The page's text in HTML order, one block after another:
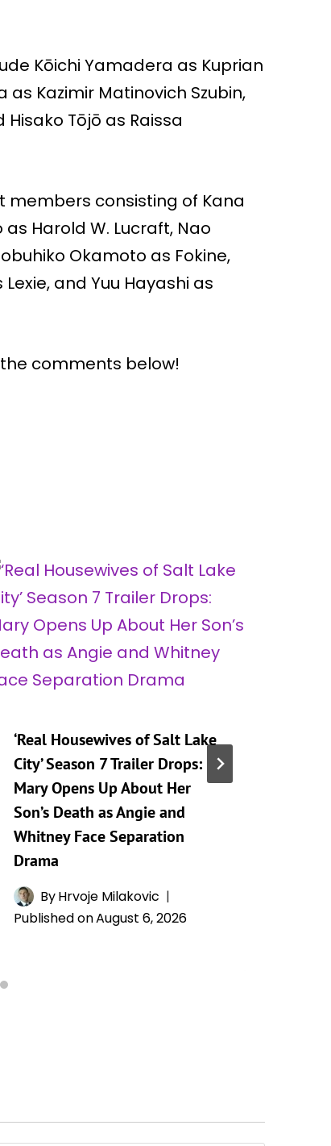
Kōichi Yamadera as Kuprian
Kazimir Matinovich Szubin,
Tōjō as Raissa
members consisting of Kana
Harold W. Lucraft, Nao
Okamoto as Fokine,
and Yuu Hayashi as
comments below!
‘Real Housewives of Salt Lake
City’ Season 7 Trailer Drops:
Mary Opens Up About Her
Son’s Death as Angie and
Whitney Face Separation
Drama
ByHrvoje Milakovic
Published onAugust 6, 2026